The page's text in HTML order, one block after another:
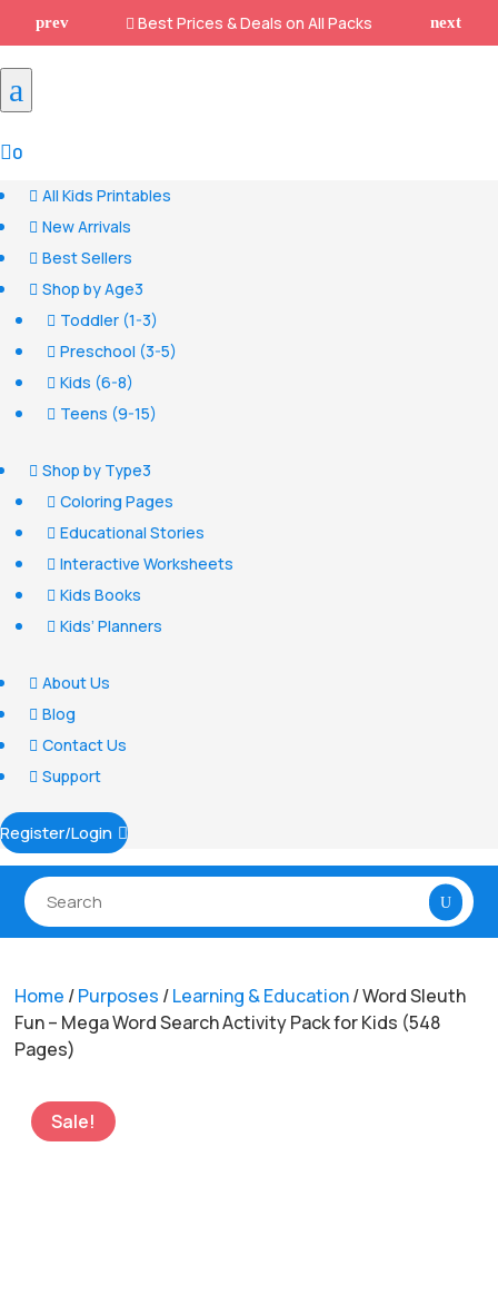
 Best Prices & Deals on All Packs
a
0
 All Kids Printables
 New Arrivals
 Best Sellers
 Shop by Age3
 Toddler (1-3)
 Preschool (3-5)
 Kids (6-8)
 Teens (9-15)
 Shop by Type3
 Coloring Pages
 Educational Stories
 Interactive Worksheets
 Kids Books
 Kids’ Planners
 About Us
 Blog
 Contact Us
 Support
Register/Login 
Home /Purposes /Learning & Education/ Word Sleuth
Fun – Mega Word Search Activity Pack for Kids (548
Pages)
Sale!